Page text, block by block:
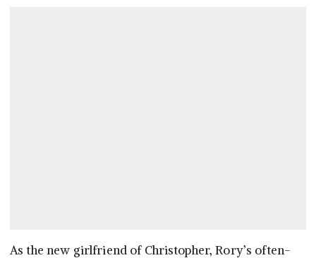
As the new girlfriend of Christopher, Rory’s often-